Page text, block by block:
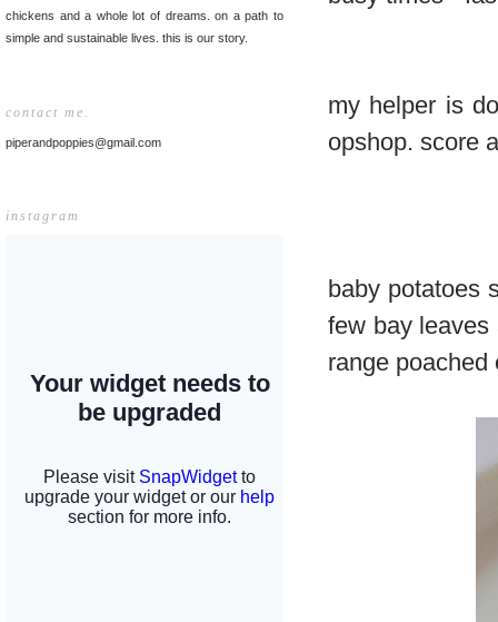
chickens and a whole lot of dreams. on a path to
simple and sustainable lives. this is our story.
contact me.
piperandpoppies@gmail.com
instagram
my helper is
opshop. score
baby potatoes
few bay leaves
range poached